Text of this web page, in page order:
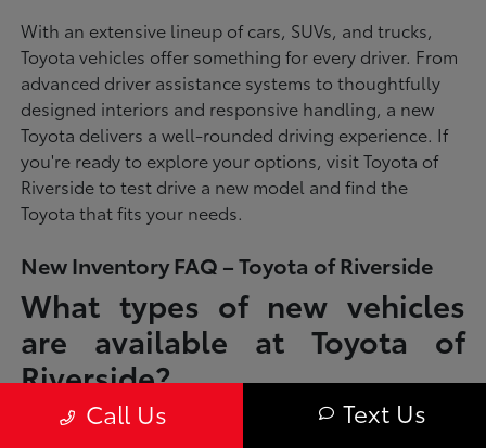
With an extensive lineup of cars, SUVs, and trucks,
Toyota vehicles offer something for every driver. From
advanced driver assistance systems to thoughtfully
designed interiors and responsive handling, a new
Toyota delivers a well-rounded driving experience. If
you're ready to explore your options, visit Toyota of
Riverside to test drive a new model and find the
Toyota that fits your needs.
New Inventory FAQ – Toyota of Riverside
What types of new vehicles
are available at Toyota of
Riverside?
Toyota of Riverside offers a full lineup of new Toyota vehicles, including
sedans, SUVs, trucks, and hybrid models designed to fit a wide range of
Call Us Text Us